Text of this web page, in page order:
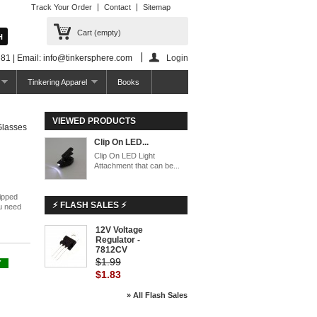
Track Your Order Contact Sitemap
Cart (empty)
| Email: info@tinkersphere.com Login
Tinkering Apparel Books
need
VIEWED PRODUCTS
Clip On LED...
Clip On LED Light
Attachment that can be...
⚡ FLASH SALES ⚡
12V Voltage
Regulator -
7812CV
$1.99
$1.83
» All Flash Sales